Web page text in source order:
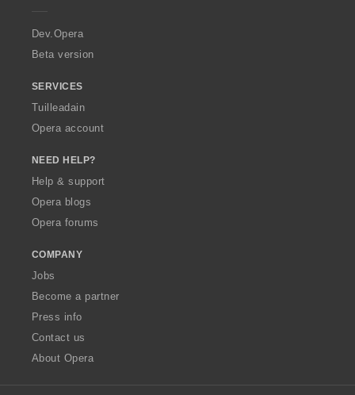
a
Dev.Opera
Beta version
SERVICES
Tuilleadain
Opera account
NEED HELP?
Help & support
Opera blogs
Opera forums
COMPANY
Jobs
Become a partner
Press info
Contact us
About Opera